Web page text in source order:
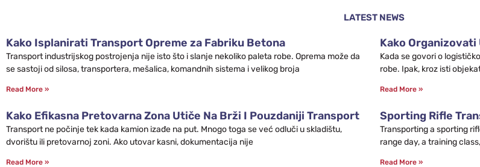
LATEST NEWS
Kako Isplanirati Transport Opreme za Fabriku Betona
Transport industrijskog postrojenja nije isto što i slanje nekoliko paleta robe. Oprema može da
se sastoji od silosa, transportera, mešalica, komandnih sistema i velikog broja
Read More »
Kako
Kada se govori o
robe. Ipak, kroz isti
Read More »
Kako Efikasna Pretovarna Zona Utiče Na Brži I Pouzdaniji Transport
Transport ne počinje tek kada kamion izađe na put. Mnogo toga se već odluči u skladištu,
dvorištu ili pretovarnoj zoni. Ako utovar kasni, dokumentacija nije
Read More »
Sporting Rifle
Transporting a sporting
range day, a training
Read More »